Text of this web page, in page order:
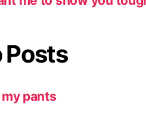
Posts
pants